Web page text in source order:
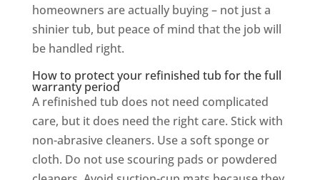
homeowners are actually buying – not just a
shinier tub, but peace of mind that the job will
be handled right.
How to protect your refinished tub for the full
warranty period
A refinished tub does not need complicated
care, but it does need the right care. Stick with
non-abrasive cleaners. Use a soft sponge or
cloth. Do not use scouring pads or powdered